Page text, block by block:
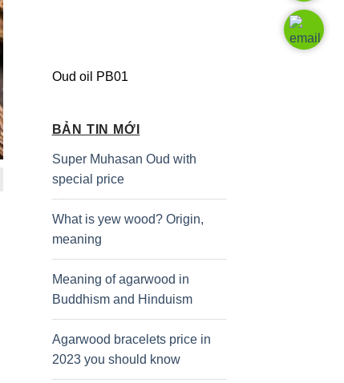
Oud oil PB01
BẢN TIN MỚI
Super Muhasan Oud with
special price
What is yew wood? Origin,
meaning
Meaning of agarwood in
Buddhism and Hinduism
Agarwood bracelets price in
2023 you should know